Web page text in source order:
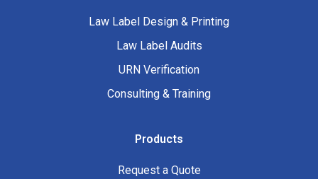
Law Label Design & Printing
Law Label Audits
URN Verification
Consulting & Training
Products
Request a Quote